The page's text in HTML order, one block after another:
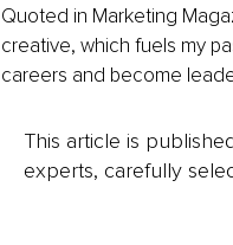
Quoted in Marketing
creative, which fuels my
careers and become
This article is
experts, carefully